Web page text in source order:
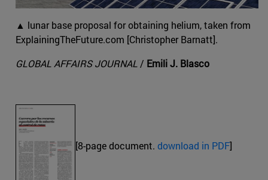
▲ lunar base proposal for obtaining helium, taken from
ExplainingTheFuture.com [Christopher Barnatt].
GLOBAL AFFAIRS JOURNAL/ Emili J. Blasco
[8-page document. download in PDF]